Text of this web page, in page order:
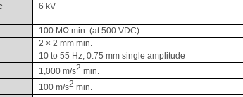
6 kV
100 MΩ min. (at 500 VDC)
2 × 2 mm min.
10 to 55 Hz, 0.75 mm single amplitude
1,000 m/s2 min.
100 m/s2 min.